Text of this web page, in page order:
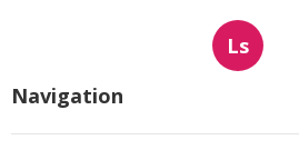
Ls
Navigation